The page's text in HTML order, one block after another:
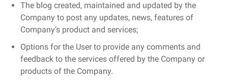
The blog created, maintained and updated by the
Company to post any updates, news, features of
Company’s product and services;
Options for the User to provide any comments and
feedback to the services offered by the Company or
products of the Company.